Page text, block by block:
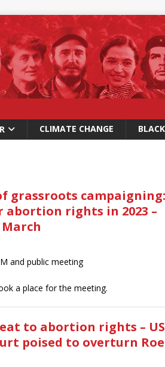
CLIMATE CHANGE
grassroots campaigning:
rights in 2023 –
and public meeting
a place for the meeting.
to abortion rights – US
poised to overturn